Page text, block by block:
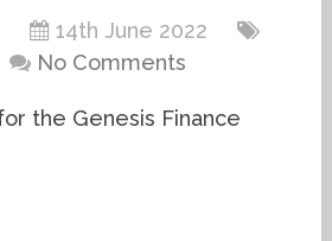
14th June 2022
No Comments
the Genesis Finance